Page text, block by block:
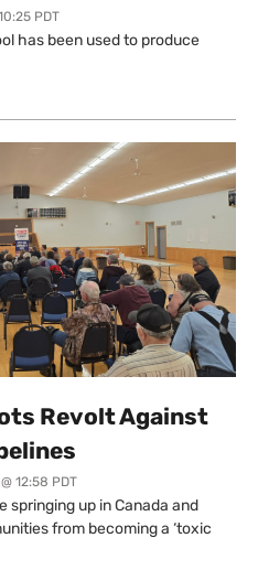
PDT
has been used to produce
Revolt Against
12:58 PDT
springing up in Canada and
from becoming a ‘toxic